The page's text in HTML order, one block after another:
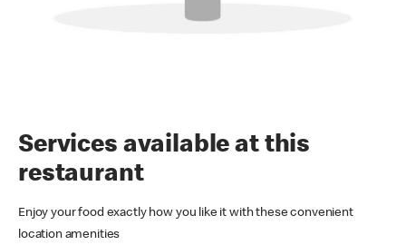
Services available at this
restaurant
Enjoy your food exactly how you like it with these convenient
location amenities